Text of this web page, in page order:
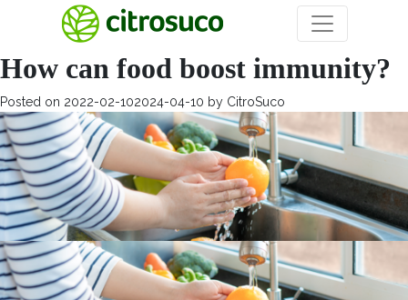
Month:February 2022
How can food boost immunity?
Posted on 2022-02-102024-04-10 by CitroSuco